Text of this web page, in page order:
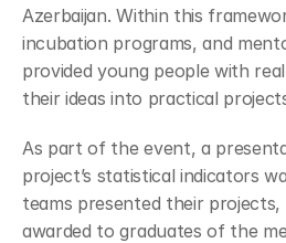
Azerbaijan. Within this
incubation programs, and
provided young people with
their ideas into practical
As part of the event, a
project’s statistical indicators
teams presented their
awarded to graduates of the